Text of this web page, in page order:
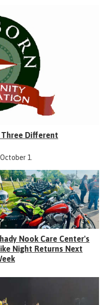
Three Different
1.
Nook Care Center's
Night Returns Next